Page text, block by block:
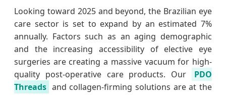
Looking toward 2025 and beyond, the Brazilian eye
care sector is set to expand by an estimated 7%
annually. Factors such as an aging demographic
and the increasing accessibility of elective eye
surgeries are creating a massive vacuum for high-
quality post-operative care products. Our
PDO
Threads and collagen-firming solutions are at the